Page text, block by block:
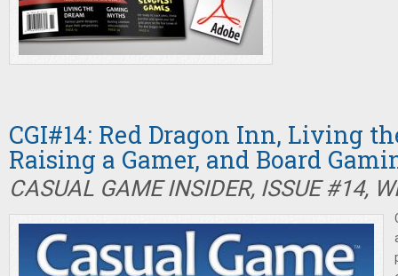
CGI#14: Red Dragon Inn, Living
Raising a Gamer, and Board
CASUAL GAME INSIDER, ISSUE #14,